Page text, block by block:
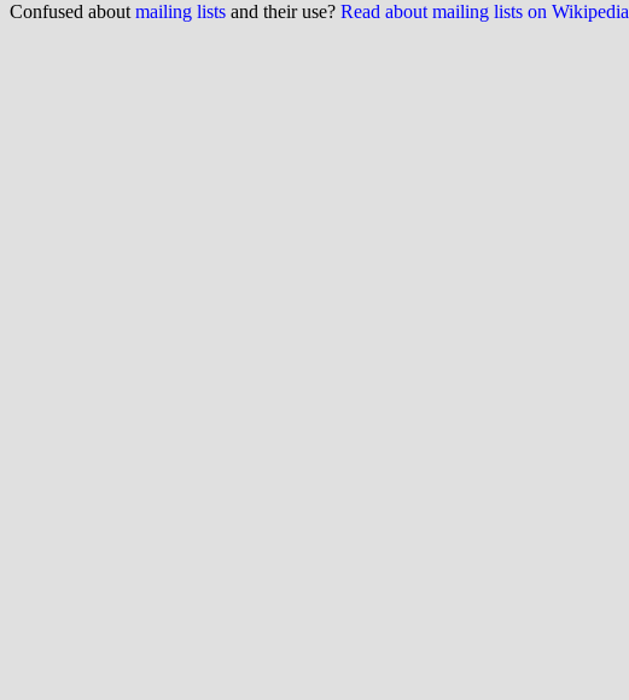
Confused about mailing lists and their use? Read about mailing lists on Wikipedia